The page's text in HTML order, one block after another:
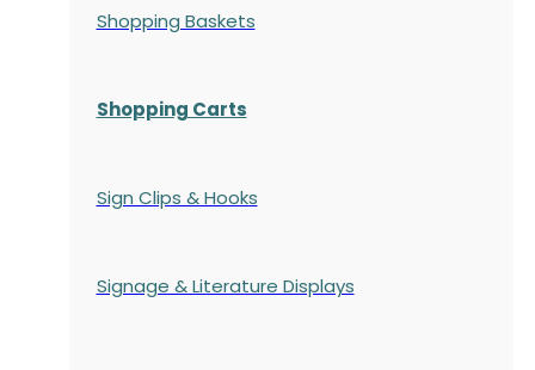
Shopping Baskets
Shopping Carts
Sign Clips & Hooks
Signage & Literature Displays